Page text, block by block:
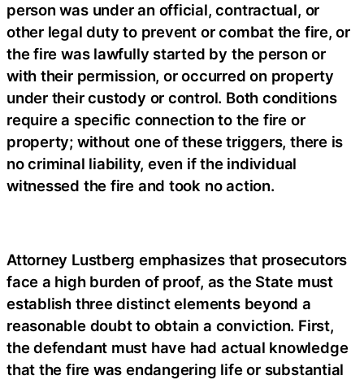
person was under an official, contractual, or
other legal duty to prevent or combat the fire, or
the fire was lawfully started by the person or
with their permission, or occurred on property
under their custody or control. Both conditions
require a specific connection to the fire or
property; without one of these triggers, there is
no criminal liability, even if the individual
witnessed the fire and took no action.
Attorney Lustberg emphasizes that prosecutors
face a high burden of proof, as the State must
establish three distinct elements beyond a
reasonable doubt to obtain a conviction. First,
the defendant must have had actual knowledge
that the fire was endangering life or substantial